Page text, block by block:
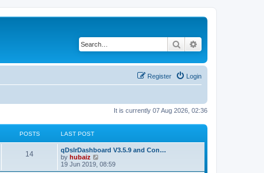
Search
Login
Register
It is currently 07 Aug 2026, 02:36
POSTS LAST POST
14
qDslrDashboard V3.5.9 and Con…
by hubaiz
i
e
19 Jun 2019, 08:59